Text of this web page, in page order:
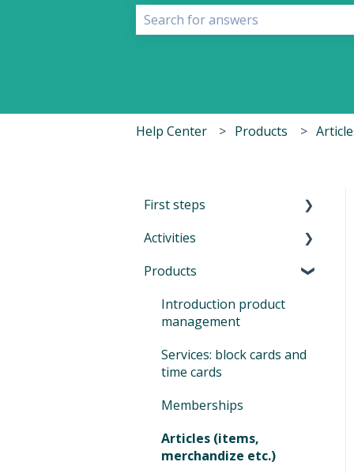
Help Center Products
First steps
First Steps in Eversports
Eversports Manager
Authentication (MFA)
your phone
First info for your
customers
Activities
Introduction to Activities
Classes and trainings
camps, events, retreats
and educations
Private sessions
Sign In
Products
Introduction product
management
Services: block cards and
time cards
Memberships
Articles (items,
merchandize etc.)